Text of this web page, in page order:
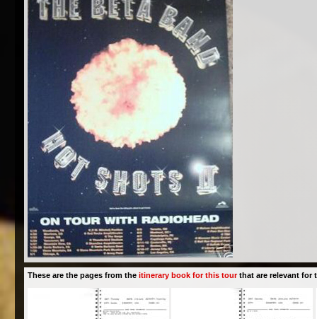
These are the pages from theitinerary book for this tourthat are relevant for